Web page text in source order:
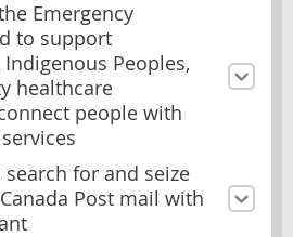
Emergency
to support
Peoples,
healthcare
people with
for and seize
Post mail with